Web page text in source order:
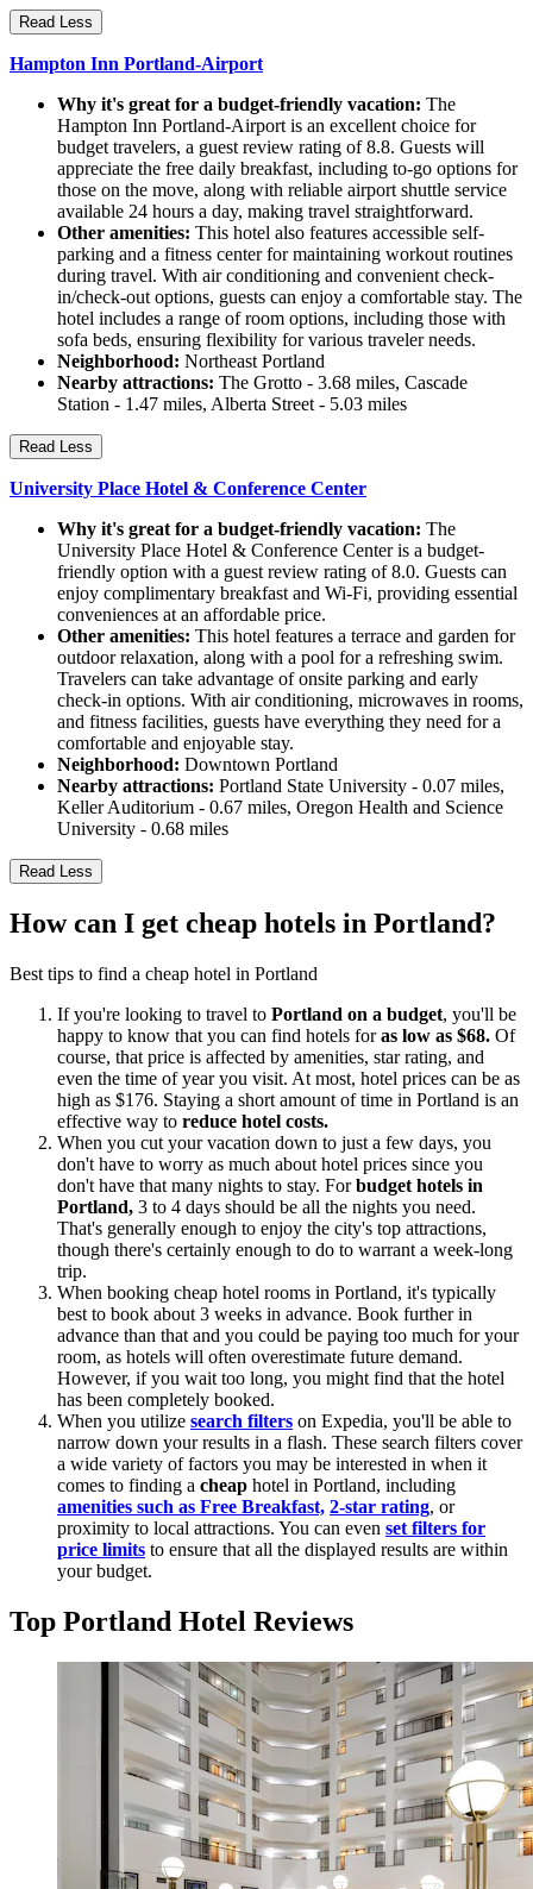
Read Less
Hampton Inn Portland-Airport
Why it's great for a budget-friendly vacation: The
Hampton Inn Portland-Airport is an excellent choice for
budget travelers, a guest review rating of 8.8. Guests will
appreciate the free daily breakfast, including to-go options for
those on the move, along with reliable airport shuttle service
available 24 hours a day, making travel straightforward.
Other amenities: This hotel also features accessible self-
parking and a fitness center for maintaining workout routines
during travel. With air conditioning and convenient check-
in/check-out options, guests can enjoy a comfortable stay. The
hotel includes a range of room options, including those with
sofa beds, ensuring flexibility for various traveler needs.
Neighborhood: Northeast Portland
Nearby attractions: The Grotto - 3.68 miles, Cascade
Station - 1.47 miles, Alberta Street - 5.03 miles
Read Less
University Place Hotel & Conference Center
Why it's great for a budget-friendly vacation: The
University Place Hotel & Conference Center is a budget-
friendly option with a guest review rating of 8.0. Guests can
enjoy complimentary breakfast and Wi-Fi, providing essential
conveniences at an affordable price.
Other amenities: This hotel features a terrace and garden for
outdoor relaxation, along with a pool for a refreshing swim.
Travelers can take advantage of onsite parking and early
check-in options. With air conditioning, microwaves in rooms,
and fitness facilities, guests have everything they need for a
comfortable and enjoyable stay.
Neighborhood: Downtown Portland
Nearby attractions: Portland State University - 0.07 miles,
Keller Auditorium - 0.67 miles, Oregon Health and Science
University - 0.68 miles
Read Less
How can I get cheap hotels in Portland?
Best tips to find a cheap hotel in Portland
If you're looking to travel to Portland on a budget, you'll be
happy to know that you can find hotels foras low as $68. Of
course, that price is affected by amenities, star rating, and
even the time of year you visit. At most, hotel prices can be as
high as $176. Staying a short amount of time in Portland is an
effective way to reduce hotel costs.
When you cut your vacation down to just a few days, you
don't have to worry as much about hotel prices since you
don't have that many nights to stay. Forbudget hotels in
Portland, 3 to 4 days should be all the nights you need.
That's generally enough to enjoy the city's top attractions,
though there's certainly enough to do to warrant a week-long
trip.
When booking cheap hotel rooms in Portland, it's typically
best to book about 3 weeks in advance. Book further in
advance than that and you could be paying too much for your
room, as hotels will often overestimate future demand.
However, if you wait too long, you might find that the hotel
has been completely booked.
When you utilize search filters on Expedia, you'll be able to
narrow down your results in a flash. These search filters cover
a wide variety of factors you may be interested in when it
comes to finding a cheap hotel in Portland, including
amenities such as Free Breakfast, 2-star rating, or
proximity to local attractions. You can even set filters for
price limits to ensure that all the displayed results are within
your budget.
Top Portland Hotel Reviews